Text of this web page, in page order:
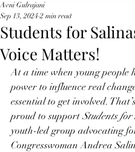
Students for
Voice Matters!
Avni Gulrajani
Sep 13, 2024 2 min read
At a time when young people
power to influence real
essential to get involved.
proud to support Students for
youth-led group advocating
Congresswoman Andrea